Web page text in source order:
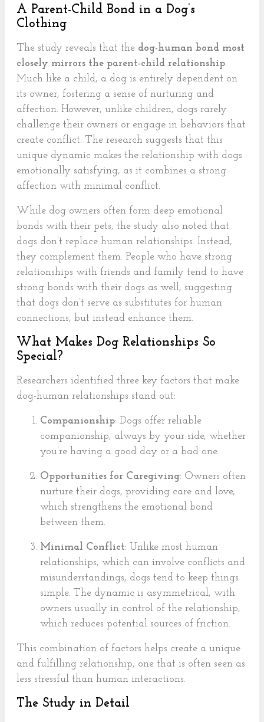
A Parent-Child Bond in a Dog’s
Clothing
The study reveals that the dog-human bond most
closely mirrors the parent-child relationship.
Much like a child, a dog is entirely dependent on
its owner, fostering a sense of nurturing and
affection. However, unlike children, dogs rarely
challenge their owners or engage in behaviors that
create conflict. The research suggests that this
unique dynamic makes the relationship with dogs
emotionally satisfying, as it combines a strong
affection with minimal conflict.
While dog owners often form deep emotional
bonds with their pets, the study also noted that
dogs don’t replace human relationships. Instead,
they complement them. People who have strong
relationships with friends and family tend to have
strong bonds with their dogs as well, suggesting
that dogs don’t serve as substitutes for human
connections, but instead enhance them.
What Makes Dog Relationships So
Special?
Researchers identified three key factors that make
dog-human relationships stand out:
Companionship: Dogs offer reliable
companionship, always by your side, whether
you’re having a good day or a bad one.
Opportunities for Caregiving: Owners often
nurture their dogs, providing care and love,
which strengthens the emotional bond
between them.
Minimal Conflict: Unlike most human
relationships, which can involve conflicts and
misunderstandings, dogs tend to keep things
simple. The dynamic is asymmetrical, with
owners usually in control of the relationship,
which reduces potential sources of friction.
This combination of factors helps create a unique
and fulfilling relationship, one that is often seen as
less stressful than human interactions.
The Study in Detail